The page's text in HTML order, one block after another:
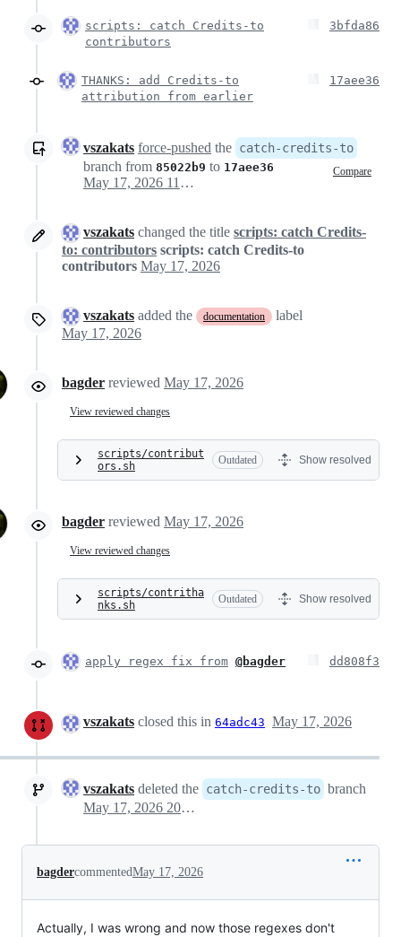
scripts: catch Credits-to
contributors
3bfda86
THANKS: add Credits-to
attribution from earlier
17aee36
vszakats force-pushed the catch-credits-to
branch from 85022b9 to 17aee36 Compare
May 17, 2026 11:36
vszakats changed the title scripts: catch Credits-
to: contributors scripts: catch Credits-to
contributors May 17, 2026
vszakats added the documentation
label
May 17, 2026
bagder reviewed May 17, 2026
View reviewed changes
scripts/contribut
ors.sh
Outdated Show resolved
bagder reviewed May 17, 2026
View reviewed changes
scripts/contritha
nks.sh
Outdated Show resolved
apply regex fix from @bagder dd808f3
vszakats closed this in 64adc43 May 17, 2026
vszakats deleted the catch-credits-to branch
May 17, 2026 20:48
bagdercommentedMay 17, 2026
Actually, I was wrong and now those regexes don't